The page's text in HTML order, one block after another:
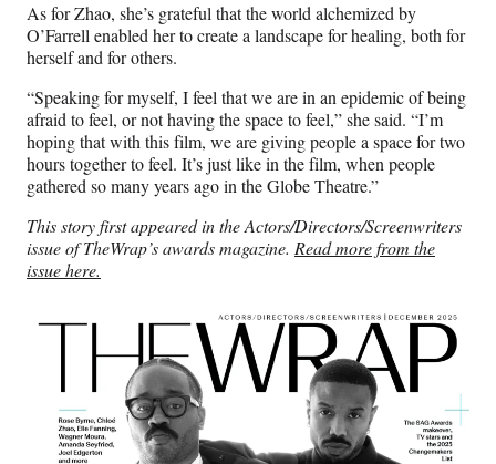
As for Zhao, she’s grateful that the world alchemized by
O’Farrell enabled her to create a landscape for healing, both for
herself and for others.
“Speaking for myself, I feel that we are in an epidemic of being
afraid to feel, or not having the space to feel,” she said. “I’m
hoping that with this film, we are giving people a space for two
hours together to feel. It’s just like in the film, when people
gathered so many years ago in the Globe Theatre.”
This story first appeared in the Actors/Directors/Screenwriters
issue of TheWrap’s awards magazine. Read more from the
issue here.